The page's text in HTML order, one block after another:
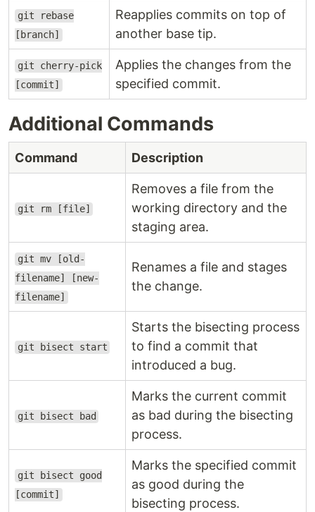
git rebase
[branch]
Reapplies commits on top of
another base tip.
git cherry-pick
[commit]
Applies the changes from the
specified commit.
Additional Commands
Command Description
git rm [file]
Removes a file from the
working directory and the
staging area.
git mv [old-
filename] [new-
filename]
Renames a file and stages
the change.
git bisect start
Starts the bisecting process
to find a commit that
introduced a bug.
git bisect bad
Marks the current commit
as bad during the bisecting
process.
git bisect good
[commit]
Marks the specified commit
as good during the
bisecting process.